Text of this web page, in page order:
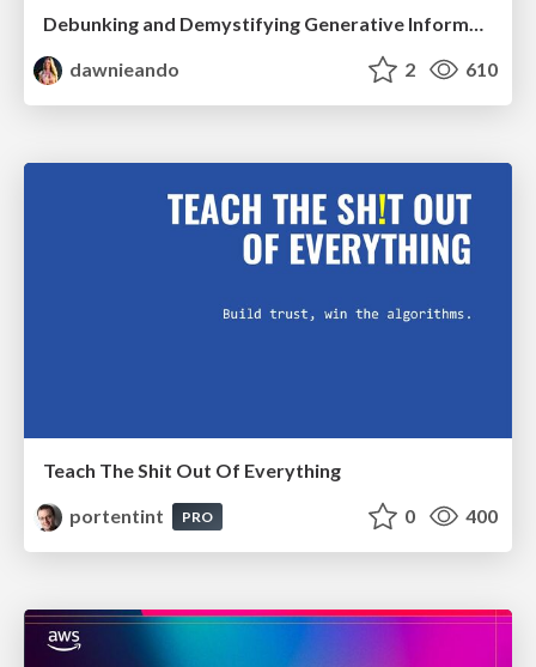
Debunking and Demystifying Generative Information Retrieval
dawnieando
2 610
Teach The Shit Out Of Everything
portentint
PRO 0 400